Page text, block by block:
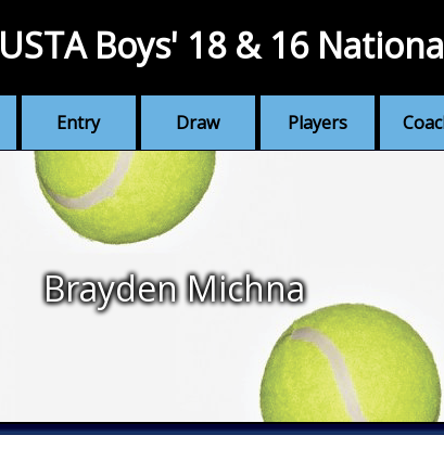
Entry Draw Players
USTA Boys' 18 & 16
Brayden Michna